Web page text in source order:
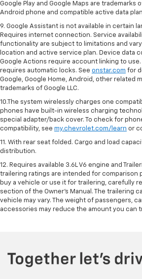
Google Play and Google Maps are trademarks
Android phone and compatible active data
9. Google Assistant is not available in certain
Requires internet connection. Service
functionality are subject to limitations and
location and active service plan. Device data
Google Actions require account linking to
requires automatic locks. See onstar.com for
Google, Google Home, Android, other related
trademarks of Google LLC.
10.The system wirelessly charges one
phones have built-in wireless charging
special adapter/back cover. To check for
compatibility, see my.chevrolet.com/learn or
11. With rear seat folded. Cargo and load
distribution.
12. Requires available 3.6L V6 engine and
trailering ratings are intended for comparison
buy a vehicle or use it for trailering, carefully
section of the Owner’s Manual. The trailering
vehicle may vary. The weight of passengers,
accessories may reduce the amount you can